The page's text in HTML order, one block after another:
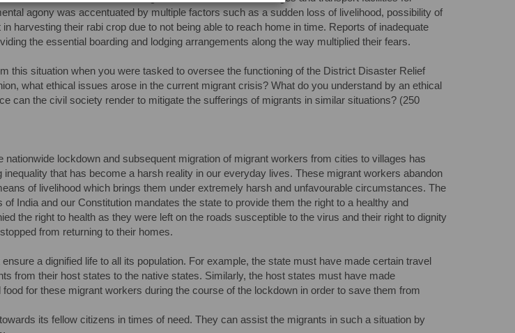
agony was accentuated by multiple factors such as a sudden loss of livelihood, possibility of
harvesting their rabi crop due to not being able to reach home in time. Reports of inadequate
the essential boarding and lodging arrangements along the way multiplied their fears.
this situation when you were tasked to oversee the functioning of the District Disaster Relief
what ethical issues arose in the current migrant crisis? What do you understand by an ethical
can the civil society render to mitigate the sufferings of migrants in similar situations? (250
nationwide lockdown and subsequent migration of migrant workers from cities to villages has
inequality that has become a harsh reality in our everyday lives. These migrant workers abandon
of livelihood which brings them under extremely harsh and unfavourable circumstances. The
India and our Constitution mandates the state to provide them the right to a healthy and
the right to health as they were left on the roads susceptible to the virus and their right to dignity
from returning to their homes.
a dignified life to all its population. For example, the state must have made certain travel
from their host states to the native states. Similarly, the host states must have made
for these migrant workers during the course of the lockdown in order to save them from
its fellow citizens in times of need. They can assist the migrants in such a situation by